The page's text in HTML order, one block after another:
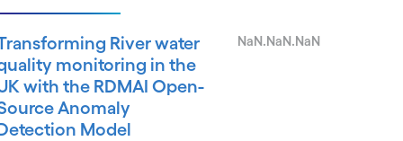
River water
monitoring in the
with the RDMAI Open-
Anomaly
Model
NaN.NaN.NaN